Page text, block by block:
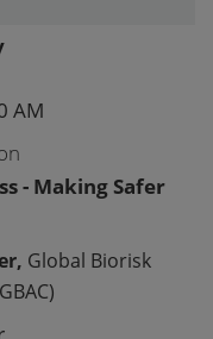
AM
- Making Safer
Global Biorisk